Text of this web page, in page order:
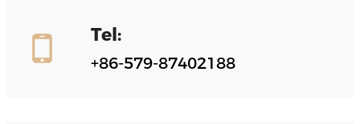
Tel:
+86-579-87402188